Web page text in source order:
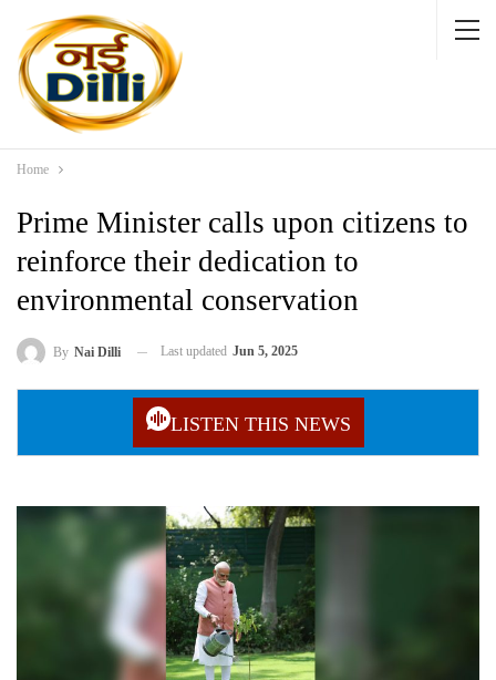
Home
Prime Minister calls upon citizens to
reinforce their dedication to
environmental conservation
By Nai Dilli Last updated Jun 5, 2025
LISTEN THIS NEWS